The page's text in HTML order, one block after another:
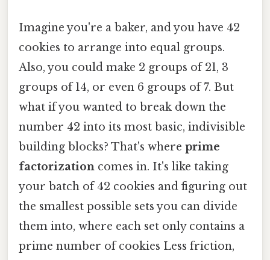
Imagine you're a baker, and you have 42
cookies to arrange into equal groups.
Also, you could make 2 groups of 21, 3
groups of 14, or even 6 groups of 7. But
what if you wanted to break down the
number 42 into its most basic, indivisible
building blocks? That's where prime
factorization comes in. It's like taking
your batch of 42 cookies and figuring out
the smallest possible sets you can divide
them into, where each set only contains a
prime number of cookies Less friction,